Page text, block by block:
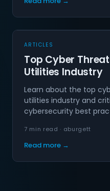
ARTICLES
Top Cyber
Utilities Industry
Learn about the top
utilities industry and
cybersecurity best
7 min read · aburgett
Read more →